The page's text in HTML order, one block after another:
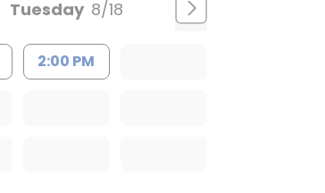
Tuesday 8/18
2:00 PM